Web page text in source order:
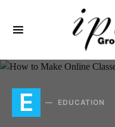
E EDUCATION